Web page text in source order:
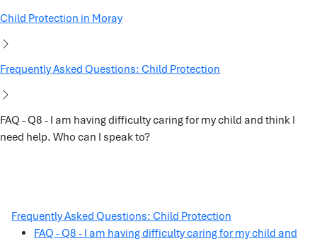
Child Protection in Moray
Frequently Asked Questions: Child Protection
FAQ - Q8 - I am having difficulty caring for my child and think I
need help. Who can I speak to?
Frequently Asked Questions: Child Protection
FAQ - Q8 - I am having difficulty caring for my child and